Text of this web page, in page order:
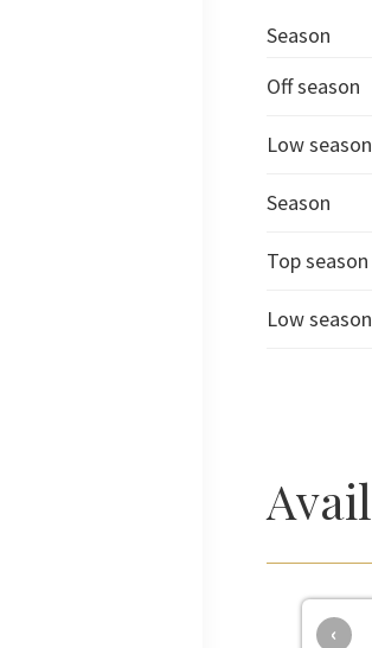
Season
Off season
Low
Season
Top season
Low season
‹